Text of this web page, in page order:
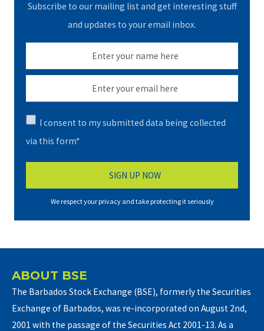
Subscribe to our mailing list and get interesting stuff
and updates to your email inbox.
I consent to my submitted data being collected
via this form*
We respect your privacy and take protecting it seriously
ABOUT BSE
The Barbados Stock Exchange (BSE), formerly the Securities
Exchange of Barbados, was re-incorporated on August 2nd,
2001 with the passage of the Securities Act 2001-13. As a